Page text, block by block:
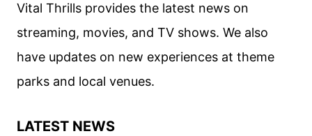
Vital Thrills provides the latest news on
streaming, movies, and TV shows. We also
have updates on new experiences at theme
parks and local venues.
LATEST NEWS